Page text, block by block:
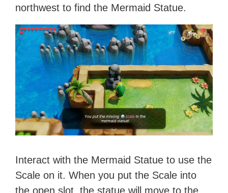
northwest to find the Mermaid Statue.
Interact with the Mermaid Statue to use the
Scale on it. When you put the Scale into
the open slot, the statue will move to the